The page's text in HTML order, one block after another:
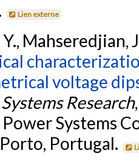
Lien externe
Mahseredjian,
voltage
Research
Systems
Portugal.